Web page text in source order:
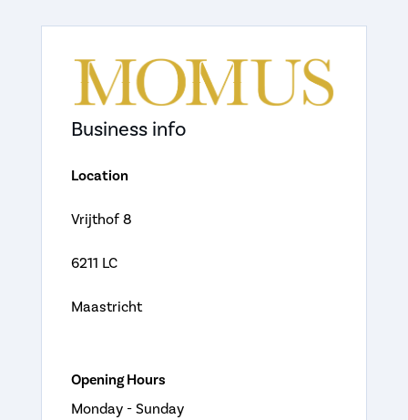
Business info
Location
Vrijthof 8
6211 LC
Maastricht
Opening Hours
Monday - Sunday